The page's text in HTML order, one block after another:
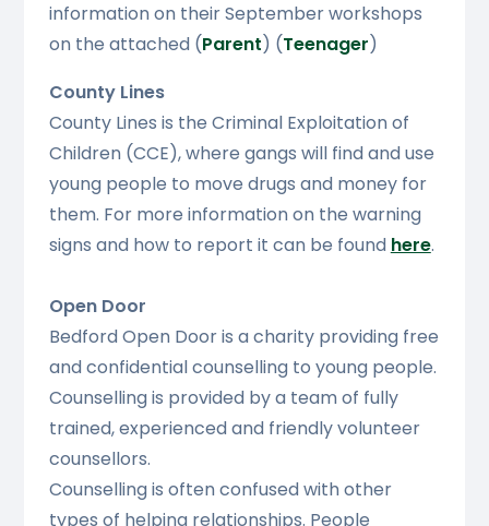
information on their September workshops
on the attached (Parent) (Teenager)
County Lines
County Lines is the Criminal Exploitation of
Children (CCE), where gangs will find and use
young people to move drugs and money for
them. For more information on the warning
signs and how to report it can be found here.
Open Door
Bedford Open Door is a charity providing free
and confidential counselling to young people.
Counselling is provided by a team of fully
trained, experienced and friendly volunteer
counsellors.
Counselling is often confused with other
types of helping relationships. People